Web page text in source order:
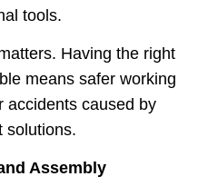
tools.
Having the right
means safer working
accidents caused by
solutions.
Assembly